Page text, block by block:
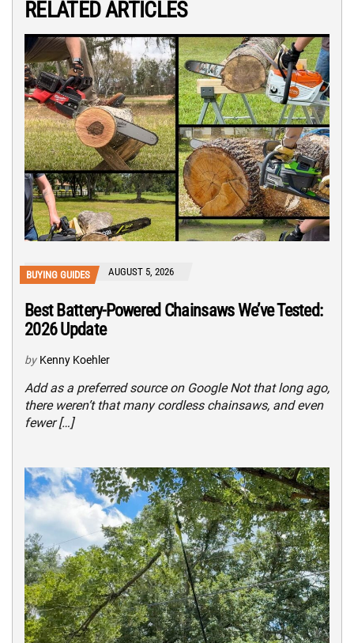
RELATED ARTICLES
BUYING GUIDES AUGUST 5, 2026
Best Battery-Powered Chainsaws We’ve Tested:
2026 Update
by Kenny Koehler
Add as a preferred source on Google Not that long ago,
there weren’t that many cordless chainsaws, and even
fewer […]